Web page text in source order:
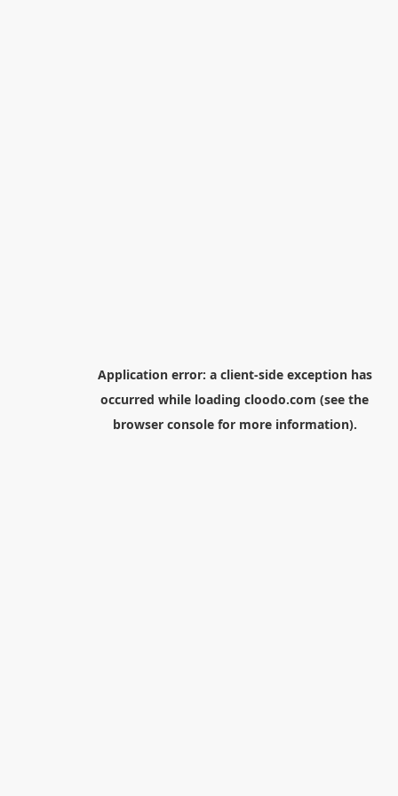
Application error: a client-side exception has
occurred while loading cloodo.com (see the
browser consolefor more information).